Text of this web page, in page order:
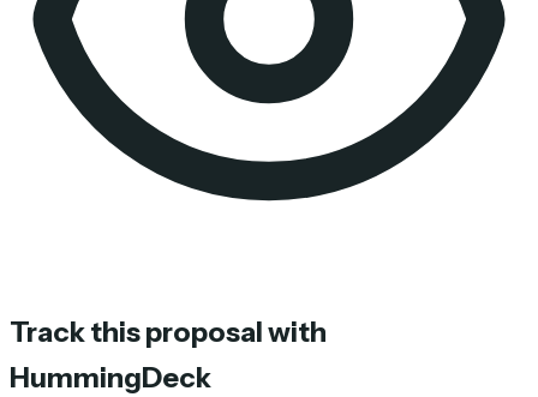
Track this proposal with
HummingDeck